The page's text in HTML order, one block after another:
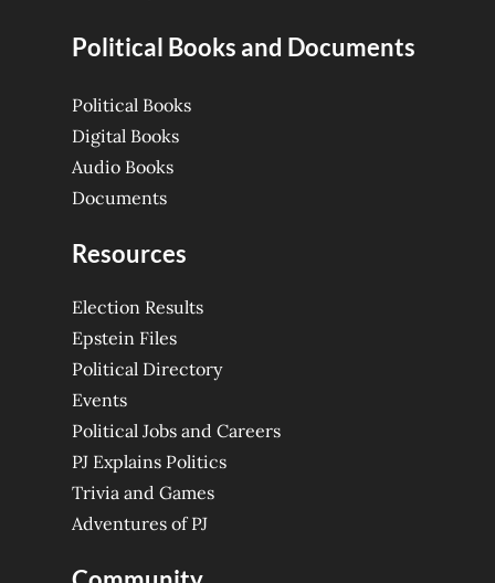
Political Books and Documents
Political Books
Digital Books
Audio Books
Documents
Resources
Election Results
Epstein Files
Political Directory
Events
Political Jobs and Careers
PJ Explains Politics
Trivia and Games
Adventures of PJ